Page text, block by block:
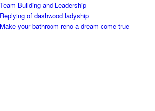
Team Building and Leadership
Replying of dashwood ladyship
Make your bathroom reno a dream come true